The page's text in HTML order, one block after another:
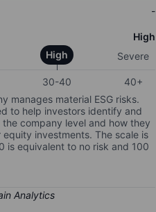
-
High
High Severe
30-40
40+
manages material ESG risks.
to help investors identify and
company level and how they
investments. The scale is
is equivalent to no risk and 100